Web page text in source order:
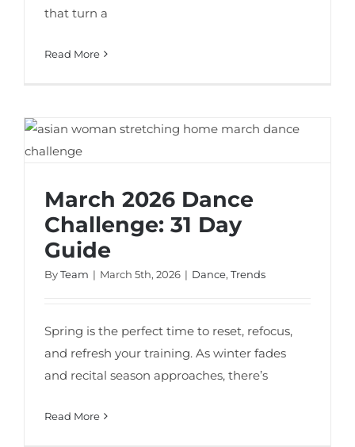
that turn a
Read More
March 2026 Dance Challenge: 31 Day
March 2026 Dance
Challenge: 31 Day
Guide
ByTeam | March 5th, 2026 | Dance, Trends
Spring is the perfect time to reset, refocus,
and refresh your training. As winter fades
and recital season approaches, there’s
Read More